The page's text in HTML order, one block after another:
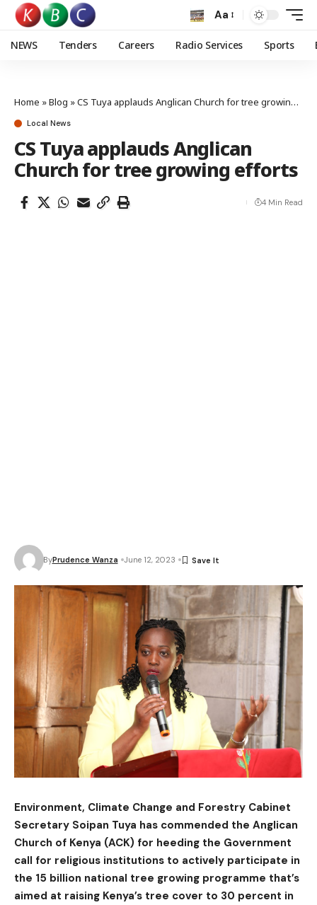
Aa
NEWS Tenders Careers Radio Services Sports
Home »Blog »CS Tuya applauds Anglican Church for tree growing efforts
Local News
CS Tuya applauds Anglican
Church for tree growing efforts
ByPrudence Wanza June 12, 2023
4 Min Read
Environment, Climate Change and Forestry Cabinet
Secretary Soipan Tuya has commended the Anglican
Church of Kenya (ACK) for heeding the Government
call for religious institutions to actively participate in
the 15 billion national tree growing programme that’s
aimed at raising Kenya’s tree cover to 30 percent in